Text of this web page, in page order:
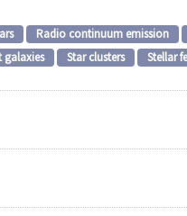
Radio continuum emission
galaxies Star clusters Stellar